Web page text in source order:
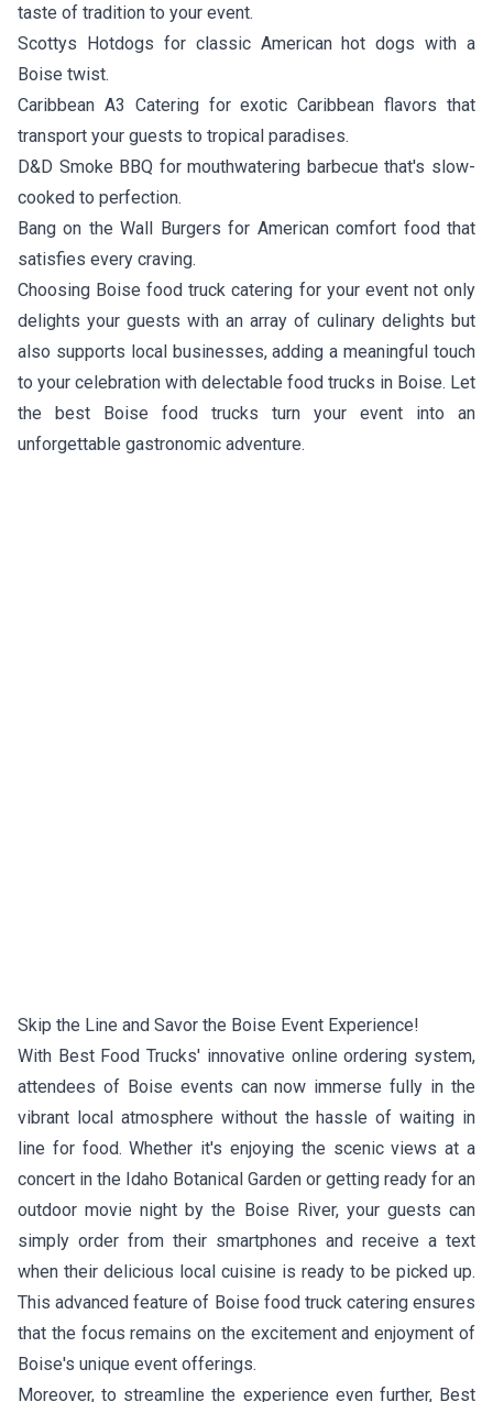
taste of tradition to your event.
Scottys Hotdogs for classic American hot dogs with a
Boise twist.
Caribbean A3 Cateringfor exotic Caribbean flavors that
transport your guests to tropical paradises.
D&D Smoke BBQ for mouthwatering barbecue that's slow-
cooked to perfection.
Bang on the Wall Burgers for American comfort food that
satisfies every craving.
Choosing Boise food truck catering for your event not only
delights your guests with an array of culinary delights but
also supports local businesses, adding a meaningful touch
to your celebration with delectable food trucks in Boise. Let
the best Boise food trucks turn your event into an
unforgettable gastronomic adventure.
Skip the Line and Savor the Boise Event Experience!
With Best Food Trucks' innovative online ordering system,
attendees of Boise events can now immerse fully in the
vibrant local atmosphere without the hassle of waiting in
line for food. Whether it's enjoying the scenic views at a
concert in the Idaho Botanical Garden or getting ready for an
outdoor movie night by the Boise River, your guests can
simply order from their smartphones and receive a text
when their delicious local cuisine is ready to be picked up.
This advanced feature of Boise food truck catering ensures
that the focus remains on the excitement and enjoyment of
Boise's unique event offerings.
Moreover, to streamline the experience even further, Best